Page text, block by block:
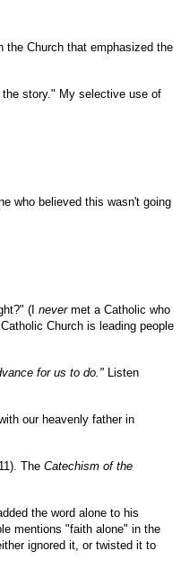
Church that emphasized the
story." My selective use of
who believed this wasn't going
(I nevermet a Catholic who
Church is leading people
for us to do." Listen
our heavenly father in
The Catechism of the
the word alone to his
mentions "faith alone" in the
ignored it, or twisted it to